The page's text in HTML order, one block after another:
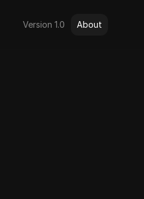
Version 1.0 About